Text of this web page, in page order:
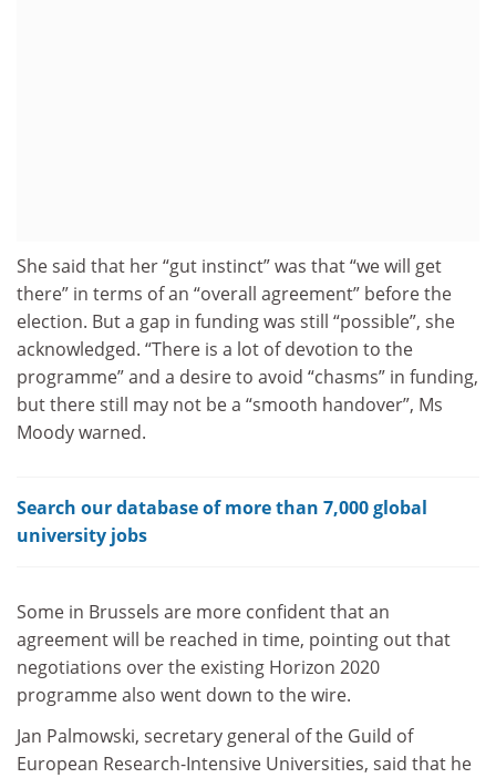
She said that her “gut instinct” was that “we will get
there” in terms of an “overall agreement” before the
election. But a gap in funding was still “possible”, she
acknowledged. “There is a lot of devotion to the
programme” and a desire to avoid “chasms” in funding,
but there still may not be a “smooth handover”, Ms
Moody warned.
Search our database of more than 7,000 global
university jobs
Some in Brussels are more confident that an
agreement will be reached in time, pointing out that
negotiations over the existing Horizon 2020
programme also went down to the wire.
Jan Palmowski, secretary general of the Guild of
European Research-Intensive Universities, said that he